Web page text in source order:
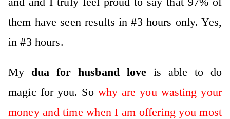
them have seen results in #3 hours only. Yes,
in #3 hours.
My dua for husband love is able to do
magic for you. Sowhy are you wasting your
money and time when I am offering you most